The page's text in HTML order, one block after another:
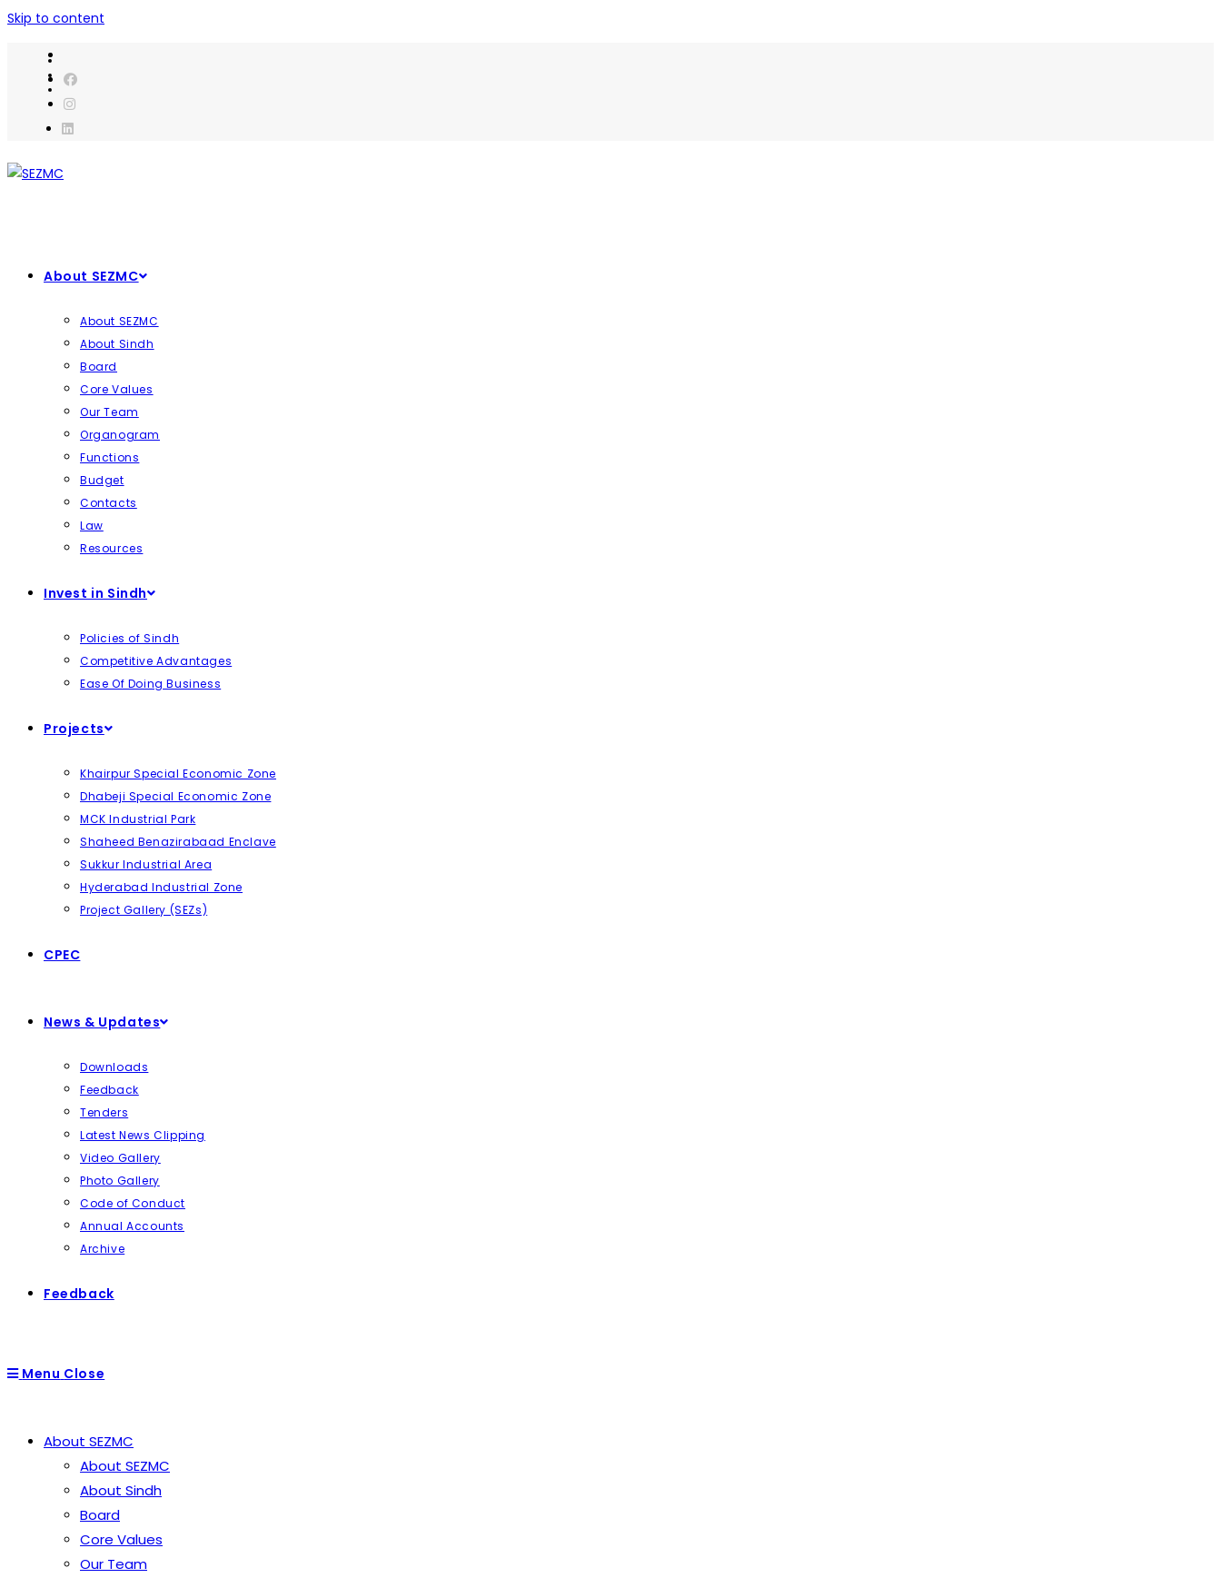
Skip to content
About SEZMC
About SEZMC
About Sindh
Board
Core Values
Our Team
Organogram
Functions
Budget
Contacts
Law
Resources
Invest in Sindh
Policies of Sindh
Competitive Advantages
Ease Of Doing Business
Projects
Khairpur Special Economic Zone
Dhabeji Special Economic Zone
MCK Industrial Park
Shaheed Benazirabaad Enclave
Sukkur Industrial Area
Hyderabad Industrial Zone
Project Gallery (SEZs)
CPEC
News & Updates
Downloads
Feedback
Tenders
Latest News Clipping
Video Gallery
Photo Gallery
Code of Conduct
Annual Accounts
Archive
Feedback
Menu Close
About SEZMC
About SEZMC
About Sindh
Board
Core Values
Our Team